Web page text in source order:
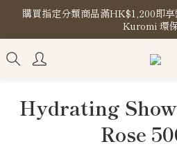
購買指定分類商品滿HK$1,200即
Kuromi 環
購買指定分類商品滿HK$1,200即
Kuromi 環
Store
Kuromi 環
Hydrating
Rose